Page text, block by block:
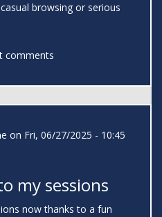
browsing or serious
comments
on Fri, 06/27/2025 - 10:45
my sessions
now thanks to a fun